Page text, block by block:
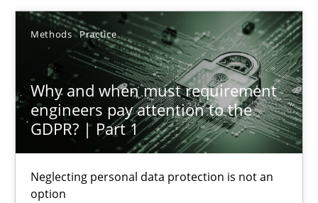
Methods Practice
Why and when must requirement
engineers pay attention to the
GDPR? | Part 1
Neglecting personal data protection is not an
option
Opportunity for feedback to author and publisher
Free of charge